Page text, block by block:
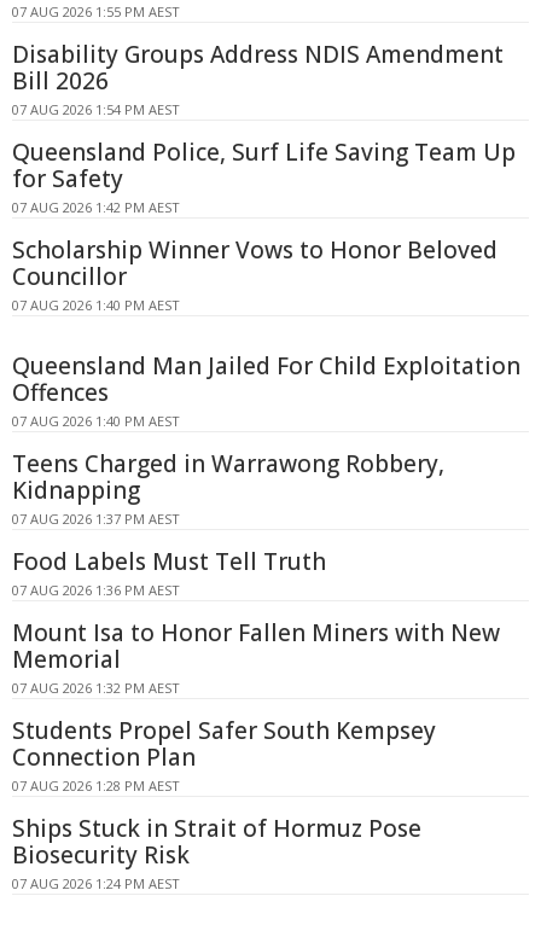
07 AUG 2026 1:55 PM AEST
Disability Groups Address NDIS Amendment
Bill 2026
07 AUG 2026 1:54 PM AEST
Queensland Police, Surf Life Saving Team Up
for Safety
07 AUG 2026 1:42 PM AEST
Scholarship Winner Vows to Honor Beloved
Councillor
07 AUG 2026 1:40 PM AEST
Queensland Man Jailed For Child Exploitation
Offences
07 AUG 2026 1:40 PM AEST
Teens Charged in Warrawong Robbery,
Kidnapping
07 AUG 2026 1:37 PM AEST
Food Labels Must Tell Truth
07 AUG 2026 1:36 PM AEST
Mount Isa to Honor Fallen Miners with New
Memorial
07 AUG 2026 1:32 PM AEST
Students Propel Safer South Kempsey
Connection Plan
07 AUG 2026 1:28 PM AEST
Ships Stuck in Strait of Hormuz Pose
Biosecurity Risk
07 AUG 2026 1:24 PM AEST